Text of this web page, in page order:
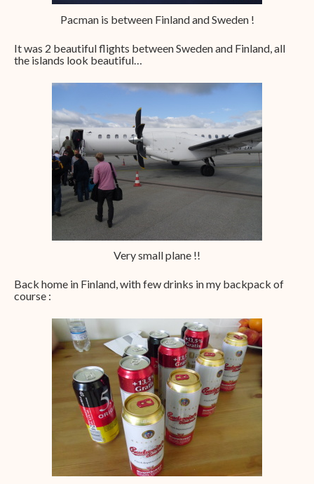
Pacman is between Finland and Sweden !
It was 2 beautiful flights between Sweden and Finland, all
the islands look beautiful…
Very small plane !!
Back home in Finland, with few drinks in my backpack of
course :